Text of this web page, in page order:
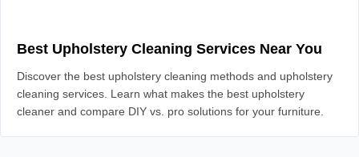
Best Upholstery Cleaning Services Near You
Discover the best upholstery cleaning methods and upholstery
cleaning services. Learn what makes the best upholstery
cleaner and compare DIY vs. pro solutions for your furniture.